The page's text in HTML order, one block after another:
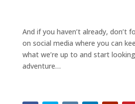
And if you haven’t already, don’t
on social media where you can
what we’re up to and start
adventure…